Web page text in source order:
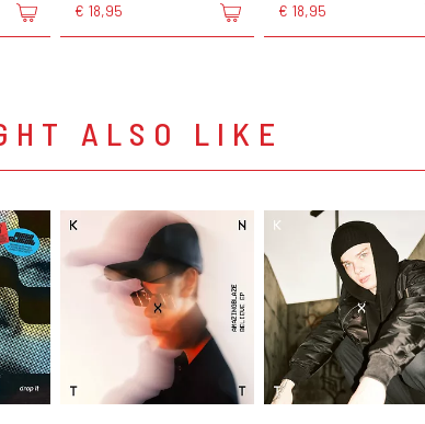
€ 18,95 € 18,95
ALSO LIKE